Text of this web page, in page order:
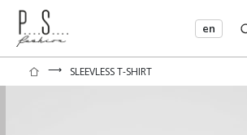
en
⟶ SLEEVLESS T-SHIRT